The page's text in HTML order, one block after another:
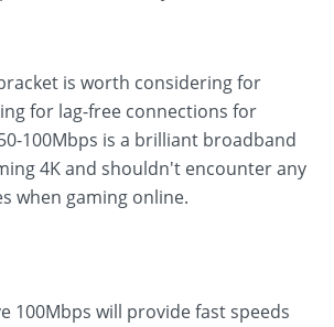
is worth considering for
for lag-free connections for
100Mbps is a brilliant broadband
4K and shouldn't encounter any
when gaming online.
100Mbps will provide fast speeds